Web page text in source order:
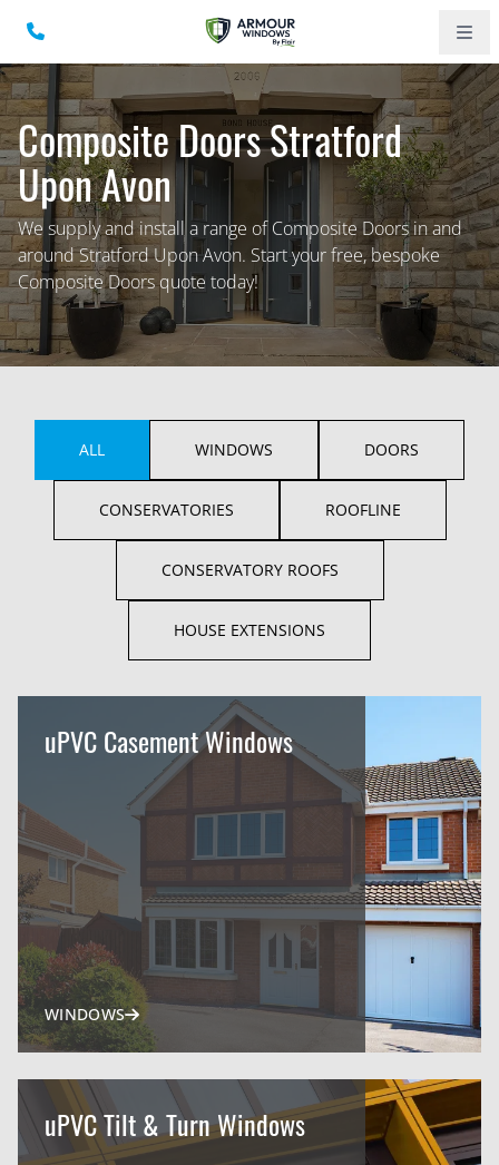
Composite Doors Stratford
Upon Avon
We supply and install a range of Composite Doors in and
around Stratford Upon Avon. Start your free, bespoke
Composite Doors quote today!
ALL WINDOWS DOORS
CONSERVATORIES ROOFLINE
CONSERVATORY ROOFS
HOUSE EXTENSIONS
uPVC Casement Windows
WINDOWS
uPVC Tilt & Turn Windows